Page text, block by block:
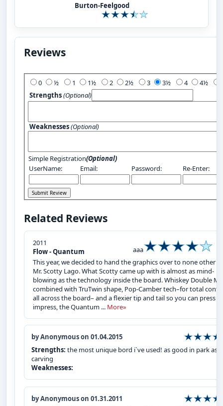
Burton-Feelgood
Reviews
0 1 2 3 4
Strengths(Optional)
Weaknesses(Optional)
Simple Registration(Optional)
UserName:
Email: Password: Re-Enter:
Related Reviews
2011
Flow - Quantum
aaa
This year, we decided to hand the graphics over to none other
Mr. Scotty Lago. What Scotty came up with is almost as mind-
blowing as the technology inside the board. Whiskey Double
combined with TruTwin shape, Pop-Camber tech–for total
all across the board– and a flexier tip and tail so you can press to
impress, the Quantum ... More»
by Anonymous on 01.04.2015
Strengths: the most unique bord i`ve used! as good in park as
carving
Weaknesses:
by Anonymous on 01.31.2011